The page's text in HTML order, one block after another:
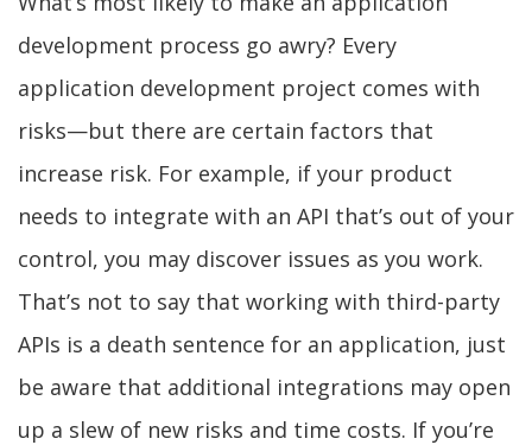
development process go awry? Every
application development project comes with
risks—but there are certain factors that
increase risk. For example, if your product
needs to integrate with an API that’s out of your
control, you may discover issues as you work.
That’s not to say that working with third-party
APIs is a death sentence for an application, just
be aware that additional integrations may open
up a slew of new risks and time costs. If you’re